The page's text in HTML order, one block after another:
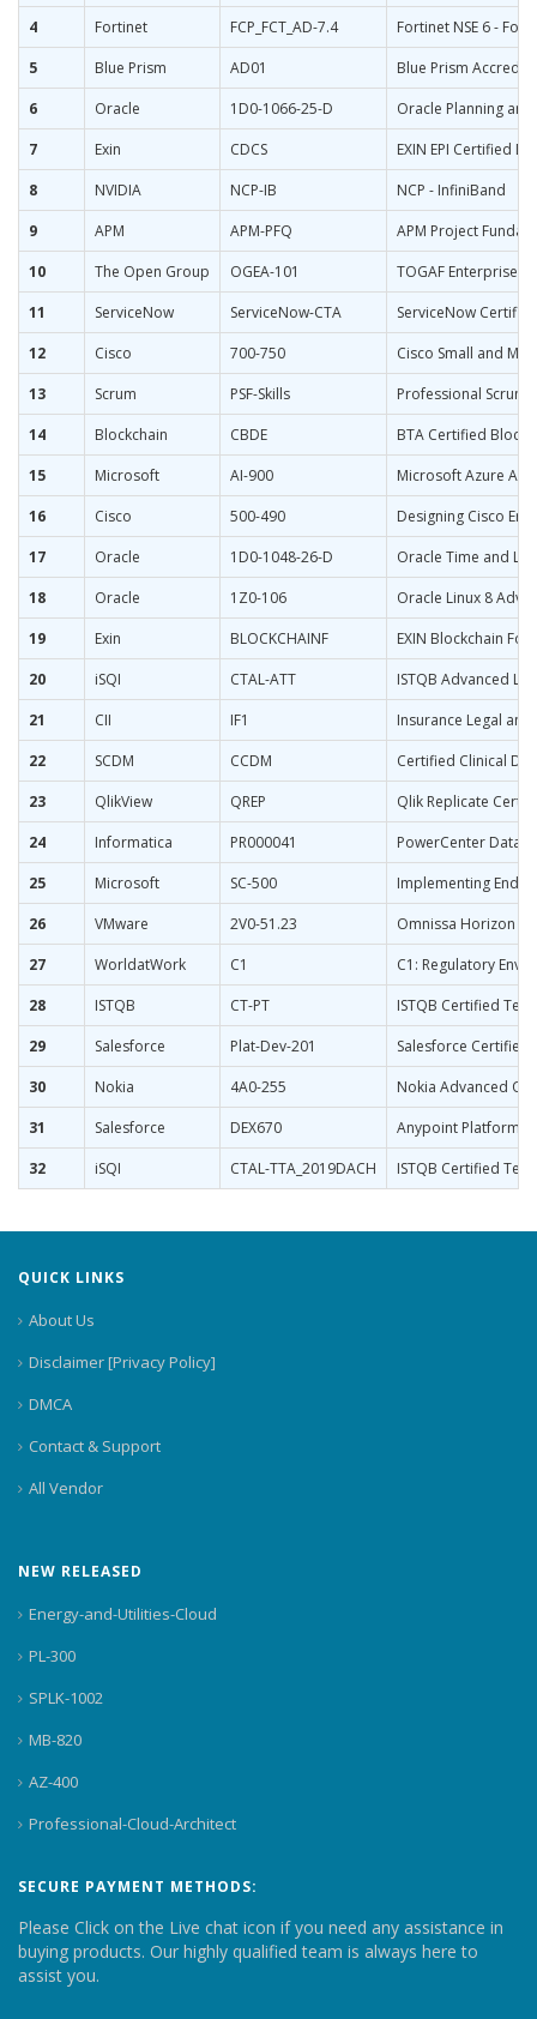
4
Fortinet FCP_FCT_AD-7.4
Fortinet NSE 6 -
5
Blue Prism AD01
Blue Prism
6
Oracle 1D0-1066-25-D
Oracle Planning
7
Exin CDCS
EXIN EPI Certified
8
NVIDIA NCP-IB
NCP - InfiniBand
9
APM APM-PFQ
APM Project
10
The Open Group OGEA-101
TOGAF Enterprise
11
ServiceNow ServiceNow-CTA
ServiceNow
12
Cisco 700-750
Cisco Small and
13
Scrum PSF-Skills
Professional Scrum
14
Blockchain CBDE
BTA Certified
15
Microsoft AI-900
Microsoft Azure AI
16
Cisco 500-490
Designing Cisco
17
Oracle 1D0-1048-26-D
Oracle Time and
18
Oracle 1Z0-106
Oracle Linux 8
19
Exin BLOCKCHAINF
EXIN Blockchain
20
iSQI CTAL-ATT
ISTQB Advanced
21
CII IF1
Insurance Legal and
22
SCDM CCDM
Certified Clinical
23
QlikView QREP
Qlik Replicate
24
Informatica PR000041
PowerCenter Data
25
Microsoft SC-500
Implementing End-
26
VMware 2V0-51.23
Omnissa Horizon
27
WorldatWork C1
C1: Regulatory
28
ISTQB CT-PT
ISTQB Certified
29
Salesforce Plat-Dev-201
Salesforce
30
Nokia 4A0-255
Nokia Advanced
31
Salesforce DEX670
Anypoint Platform
32
iSQI CTAL-TTA_2019DACH ISTQB Certified
QUICK LINKS
About Us
Disclaimer [Privacy Policy]
DMCA
Contact & Support
All Vendor
NEW RELEASED
Energy-and-Utilities-Cloud
PL-300
SPLK-1002
MB-820
AZ-400
Professional-Cloud-Architect
SECURE PAYMENT METHODS:
Please Click on the Live chat icon if you need any assistance in
buying products. Our highly qualified team is always here to
assist you.